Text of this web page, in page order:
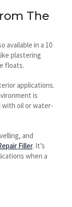
The
available in a 10
plastering
floats.
applications.
is
with oil or water-
and
Filler. It’s
when a